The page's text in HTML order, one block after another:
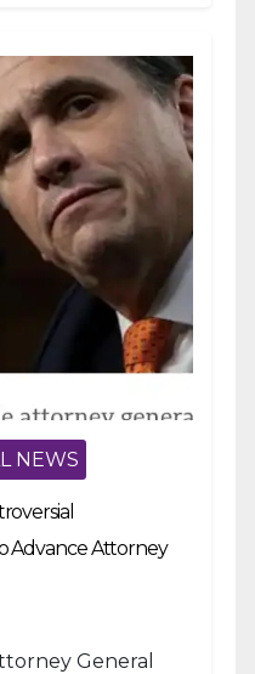
NEWS
Advance Attorney
General